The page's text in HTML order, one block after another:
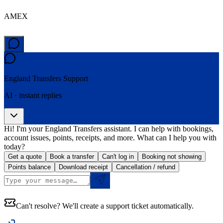
AMEX
England Transfers Support
AI · instant replies
Hi! I'm your England Transfers assistant. I can help with bookings,
account issues, points, receipts, and more. What can I help you with
today?
Get a quote Book a transfer Can't log in
Booking not showing
Points balance
Download receipt Cancellation / refund
Can't resolve? We'll create a support ticket automatically.